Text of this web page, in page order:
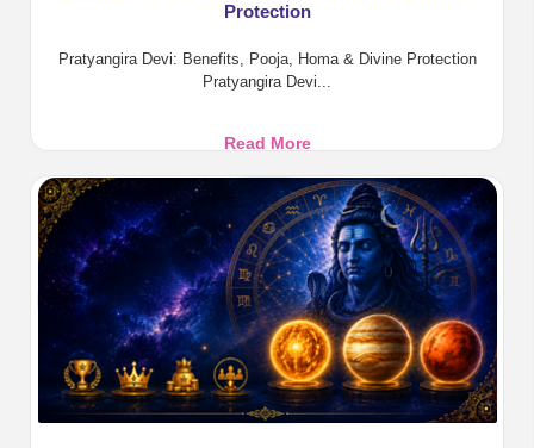
Protection
Pratyangira Devi: Benefits, Pooja, Homa & Divine Protection
Pratyangira Devi...
Read MorePratyangira
Benefits,
Pooja,
Homa
&
Divine
Protection